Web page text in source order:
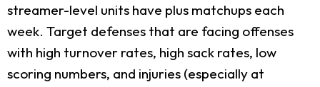
streamer-level units have plus matchups each
week. Target defenses that are facing offenses
with high turnover rates, high sack rates, low
scoring numbers, and injuries (especially at